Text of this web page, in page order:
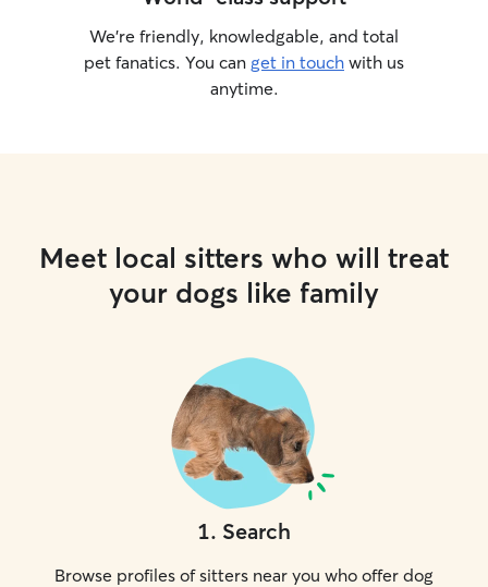
We’re friendly, knowledgable, and total
pet fanatics. You can get in touch with us
anytime.
Meet local sitters who will treat
your dogs like family
1. Search
Browse profiles of sitters near you who offer dog